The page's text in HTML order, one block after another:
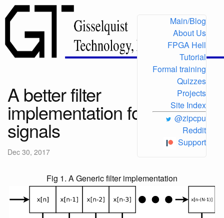
Main/Blog
About Us
FPGA Hell
Tutorial
Formal training
Quizzes
Projects
Site Index
@zipcpu
Reddit
Support
A better filter
implementation for slower
signals
Dec 30, 2017
Fig 1. A Generic filter implementation